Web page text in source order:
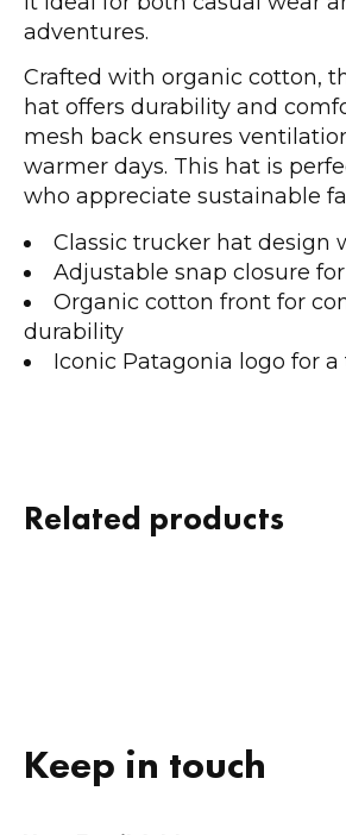
adventures.
Crafted with organic cotton,
hat offers durability and
mesh back ensures
warmer days. This hat is
who appreciate sustainable
Classic trucker hat design
Adjustable snap closure
Organic cotton front for
durability
Iconic Patagonia logo for
Related products
Keep in touch